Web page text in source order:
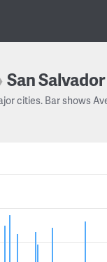
San
cities. Bar shows